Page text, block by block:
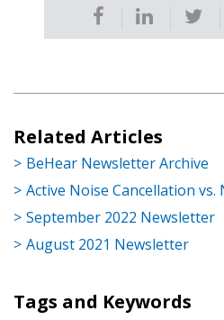
Related Articles
BeHear Newsletter Archive
Active Noise Cancellation vs.
September 2022 Newsletter
August 2021 Newsletter
Tags and Keywords